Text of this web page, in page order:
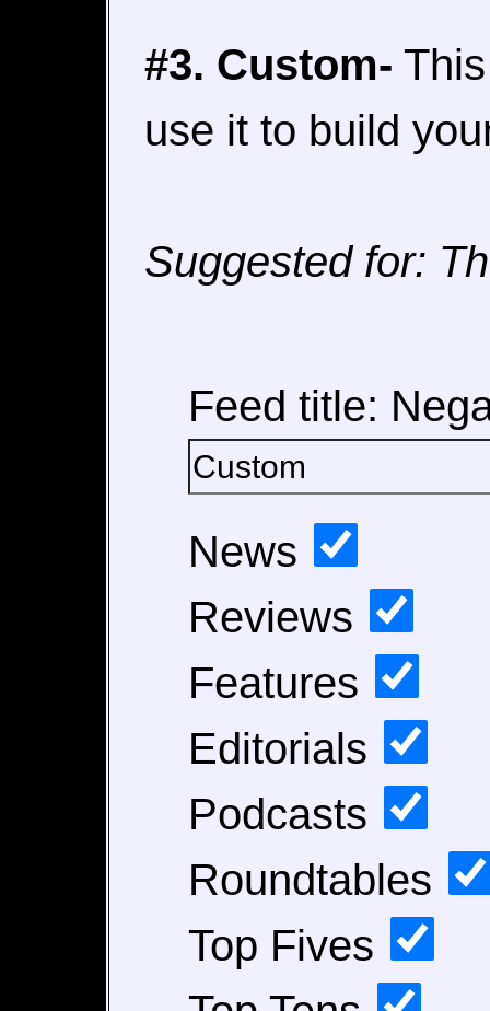
#3. Custom-
use it to build
Suggested for:
Feed title:
News
Reviews
Features
Editorials
Podcasts
Roundtables
Top Fives